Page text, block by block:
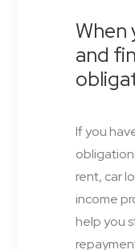
When
and
If you
rent, car
income
help you